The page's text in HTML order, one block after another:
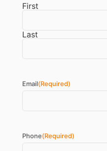
First
Last
Email(Required)
Phone(Required)